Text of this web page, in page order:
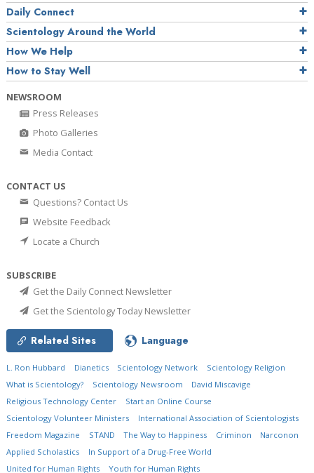
Daily Connect
Scientology Around the World
How We Help
How to Stay Well
NEWSROOM
Press Releases
Photo Galleries
Media Contact
CONTACT US
Questions? Contact Us
Website Feedback
Locate a Church
SUBSCRIBE
Get the Daily Connect Newsletter
Get the Scientology Today Newsletter
Related Sites Language
L. Ron Hubbard Dianetics Scientology Network
Scientology Religion
What is Scientology?
Scientology Newsroom
David Miscavige
Religious Technology Center
Start an Online Course
Scientology Volunteer Ministers
International Association of Scientologists
Freedom Magazine
STAND The Way to Happiness Criminon
Narconon
Applied Scholastics
In Support of a Drug-Free World
United for Human Rights
Youth for Human Rights